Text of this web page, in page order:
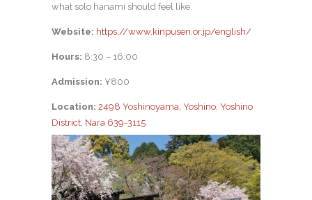
what solo hanami should feel like.
Website: https://www.kinpusen.or.jp/english/
Hours: 8:30 – 16:00
Admission: ¥800
Location: 2498 Yoshinoyama, Yoshino, Yoshino
District, Nara 639-3115